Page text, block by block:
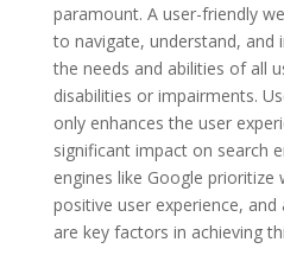
paramount. A user-friendly
to navigate, understand, and
the needs and abilities of all
disabilities or impairments.
only enhances the user
significant impact on search
engines like Google
positive user experience, and
are key factors in achieving